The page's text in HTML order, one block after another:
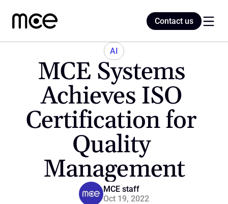
AI
MCE Systems
Achieves ISO
Certification for
Quality
Management
MCE staff
Oct 19, 2022
Contact us
Contact us
Blog